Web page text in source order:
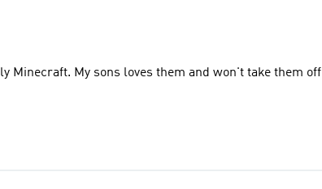
Minecraft. My sons loves them and won't take them off